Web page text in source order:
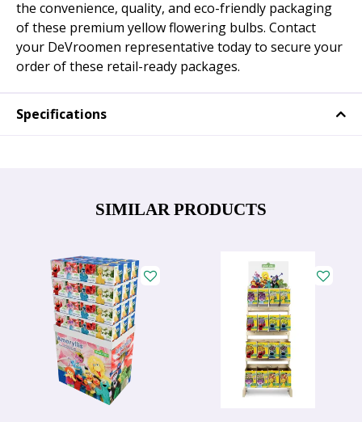
the convenience, quality, and eco-friendly packaging
of these premium yellow flowering bulbs. Contact
your DeVroomen representative today to secure your
order of these retail-ready packages.
Specifications
SIMILAR PRODUCTS